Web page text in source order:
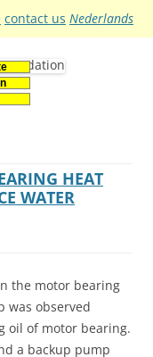
contact us Nederlands
HEAT
WATER
the motor bearing
was observed
oil of motor bearing.
a backup pump